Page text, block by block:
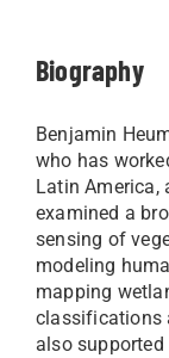
Biography
Benjamin
who has
Latin America,
examined a
sensing of
modeling
mapping
classifications
also